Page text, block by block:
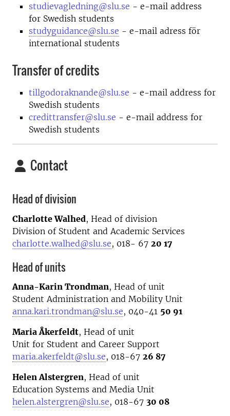
studievagledning@slu.se - e-mail address
for Swedish students
studyguidance@slu.se - e-mail adress för
international students
Transfer of credits
tillgodoraknande@slu.se - e-mail address for
Swedish students
credittransfer@slu.se - e-mail address for
Swedish students
Contact
Head of division
Charlotte Walhed, Head of division
Division of Student and Academic Services
charlotte.walhed@slu.se, 018- 67 20 17
Head of units
Anna-Karin Trondman, Head of unit
Student Administration and Mobility Unit
anna.kari.trondman@slu.se, 040-41 50 91
Maria Åkerfeldt, Head of unit
Unit for Student and Career Support
maria.akerfeldt@slu.se, 018-67 26 87
Helen Alstergren, Head of unit
Education Systems and Media Unit
helen.alstergren@slu.se, 018-67 30 08